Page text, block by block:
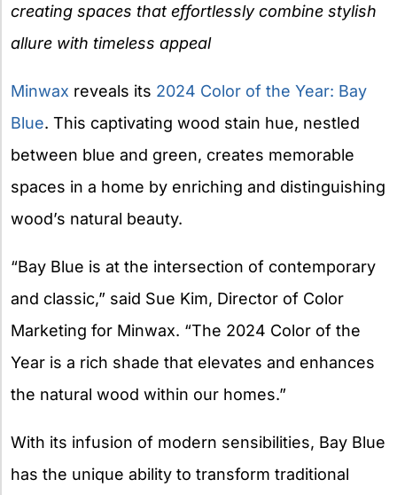
creating spaces that effortlessly combine stylish
allure with timeless appeal
Minwax reveals its 2024 Color of the Year: Bay
Blue. This captivating wood stain hue, nestled
between blue and green, creates memorable
spaces in a home by enriching and distinguishing
wood’s natural beauty.
“Bay Blue is at the intersection of contemporary
and classic,” said Sue Kim, Director of Color
Marketing for Minwax. “The 2024 Color of the
Year is a rich shade that elevates and enhances
the natural wood within our homes.”
With its infusion of modern sensibilities, Bay Blue
has the unique ability to transform traditional